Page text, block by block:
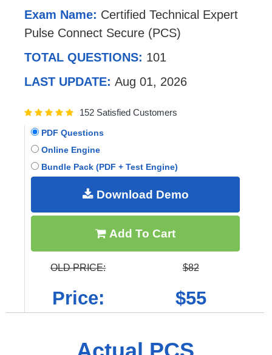
Exam Name: Certified Technical Expert
Pulse Connect Secure (PCS)
TOTAL QUESTIONS: 101
LAST UPDATE: Aug 01, 2026
152 Satisfied Customers
PDF Questions
Online Engine
Bundle Pack (PDF + Test Engine)
Download Demo
Add To Cart
OLD PRICE: $82
Price: $55